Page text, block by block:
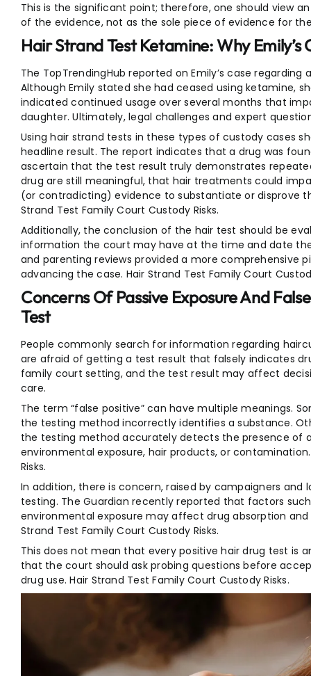
This is the significant point; therefore, one should view
of the evidence, not as the sole piece of evidence for
Hair Strand Test Ketamine: Why Emily’s
The TopTrendingHub reported on Emily’s case
Although Emily stated she had ceased using ketamine,
indicated continued usage over several months that
daughter. Ultimately, legal challenges and expert
Using hair strand tests in these types of custody cases
headline result. The report indicates that a drug was
ascertain that the test result truly demonstrates
drug are still meaningful, that hair treatments could
(or contradicting) evidence to substantiate or disprove
Strand Test Family Court Custody Risks.
Additionally, the conclusion of the hair test should be
information the court may have at the time and date
and parenting reviews provided a more comprehensive
advancing the case. Hair Strand Test Family Court
Concerns Of Passive Exposure And
Test
People commonly search for information regarding
are afraid of getting a test result that falsely indicates
family court setting, and the test result may affect
care.
The term “false positive” can have multiple meanings.
the testing method incorrectly identifies a substance.
the testing method accurately detects the presence of
environmental exposure, hair products, or
Risks.
In addition, there is concern, raised by campaigners and
testing. The Guardian recently reported that factors
environmental exposure may affect drug absorption
Strand Test Family Court Custody Risks.
This does not mean that every positive hair drug test is
that the court should ask probing questions before
drug use. Hair Strand Test Family Court Custody Risks.